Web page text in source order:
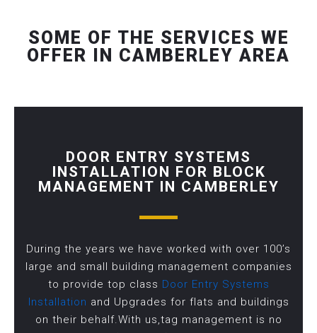
SOME OF THE SERVICES WE
OFFER IN CAMBERLEY AREA
DOOR ENTRY SYSTEMS
INSTALLATION FOR BLOCK
MANAGEMENT IN CAMBERLEY
During the years we have worked with over 100’s
large and small building management companies
to provide top class Door Entry Systems
Installation and Upgrades for flats and buildings
on their behalf.With us,tag management is no